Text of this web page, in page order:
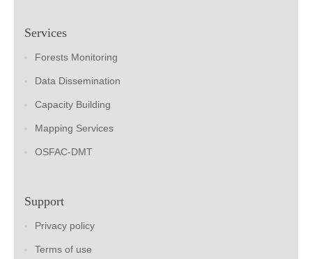
Services
Forests Monitoring
Data Dissemination
Capacity Building
Mapping Services
OSFAC-DMT
Support
Privacy policy
Terms of use